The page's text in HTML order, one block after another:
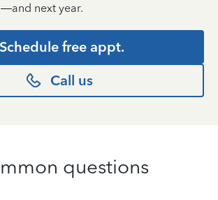
next year.
Schedule free appt.
Call us
questions